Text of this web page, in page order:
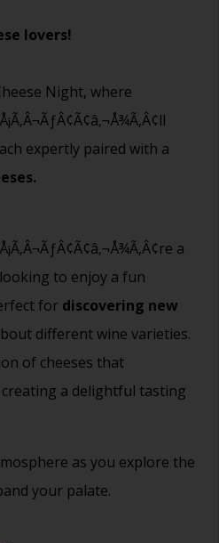
lovers!
Night, where
expertly paired with a
a
to enjoy a fun
for discovering new
different wine varieties.
of cheeses that
a delightful tasting
as you explore the
your palate.